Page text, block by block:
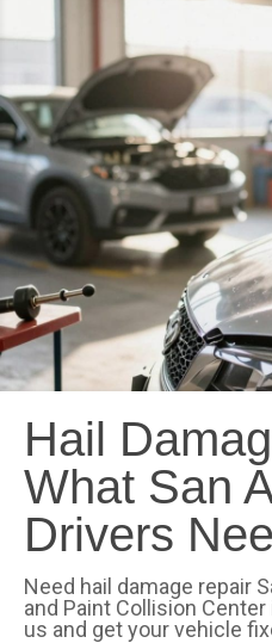
Hail
What San
Drivers
Need hail damage repair
and Paint Collision
us and get your vehicle